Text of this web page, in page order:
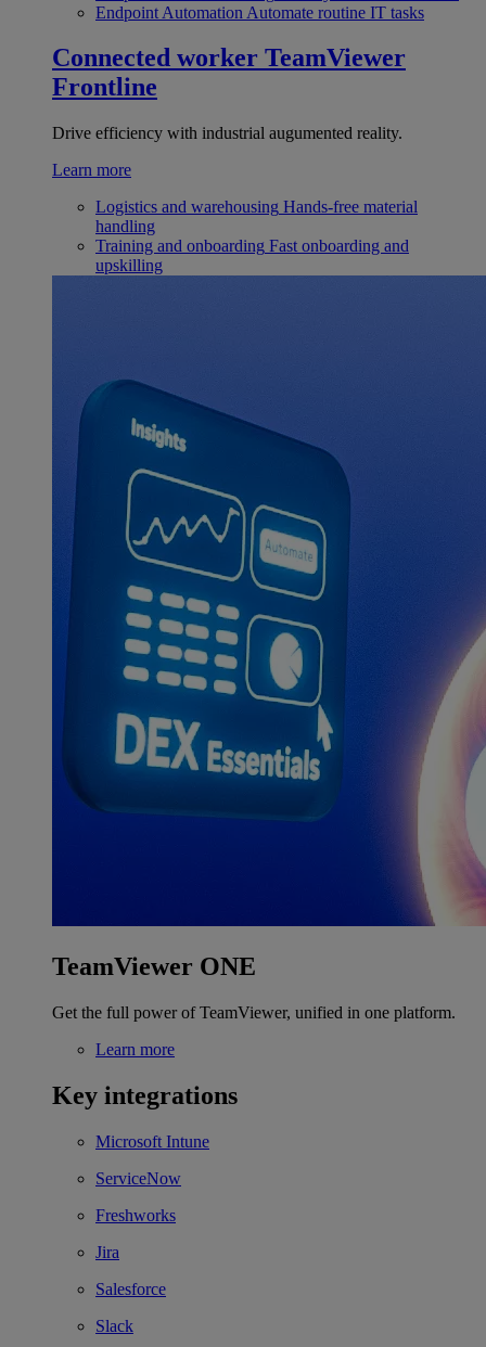
Endpoint Automation Automate routine IT tasks
Connected worker TeamViewer
Frontline
Drive efficiency with industrial augumented reality.
Learn more
Logistics and warehousing Hands-free material
handling
Training and onboarding Fast onboarding and
upskilling
TeamViewer ONE
Get the full power of TeamViewer, unified in one platform.
Learn more
Key integrations
Microsoft Intune
ServiceNow
Freshworks
Jira
Salesforce
Slack